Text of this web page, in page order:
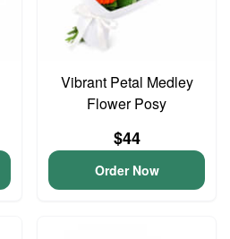
Vibrant Petal Medley
Flower Posy
$44
Order Now